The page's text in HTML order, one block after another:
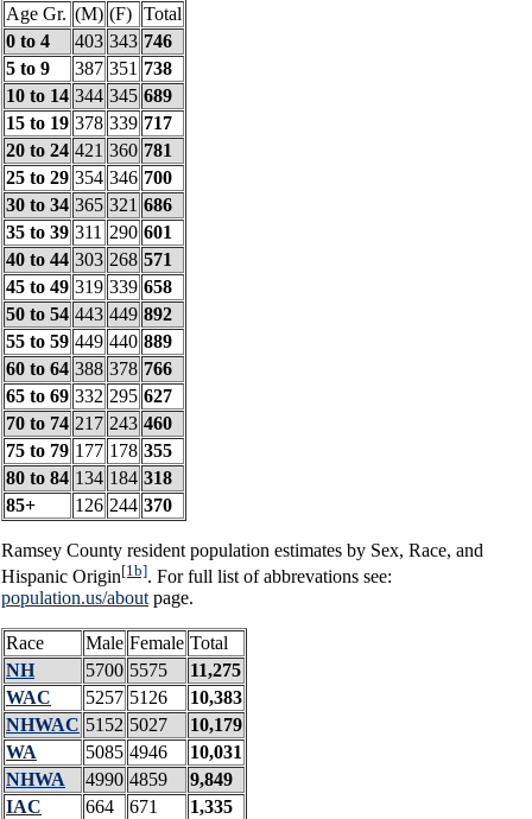
Age Gr. (M) (F) Total
0 to 4
403 343 746
5 to 9
387 351 738
10 to 14 344 345 689
15 to 19 378 339 717
20 to 24 421 360 781
25 to 29 354 346 700
30 to 34 365 321 686
35 to 39 311 290 601
40 to 44 303 268 571
45 to 49 319 339 658
50 to 54 443 449 892
55 to 59 449 440 889
60 to 64 388 378 766
65 to 69 332 295 627
70 to 74 217 243 460
75 to 79 177 178 355
80 to 84 134 184 318
85+
126 244 370
Ramsey County resident population estimates by Sex, Race, and
Hispanic Origin[1b]. For full list of abbrevations see:
population.us/aboutpage.
Race Male Female Total
NH
5700 5575
11,275
WAC
5257 5126
10,383
NHWAC 5152 5027
10,179
WA
5085 4946
10,031
NHWA
4990 4859
9,849
IAC
664 671
1,335